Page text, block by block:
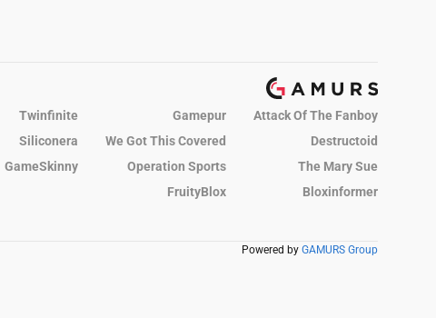
Twinfinite Gamepur
Attack Of The Fanboy
Siliconera We Got This Covered
Destructoid
GameSkinny Operation Sports
The Mary Sue
FruityBlox
Bloxinformer
Powered by GAMURS Group